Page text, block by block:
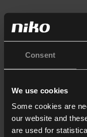
Consent
We use cookies
Some cookies are
our website and
are used for